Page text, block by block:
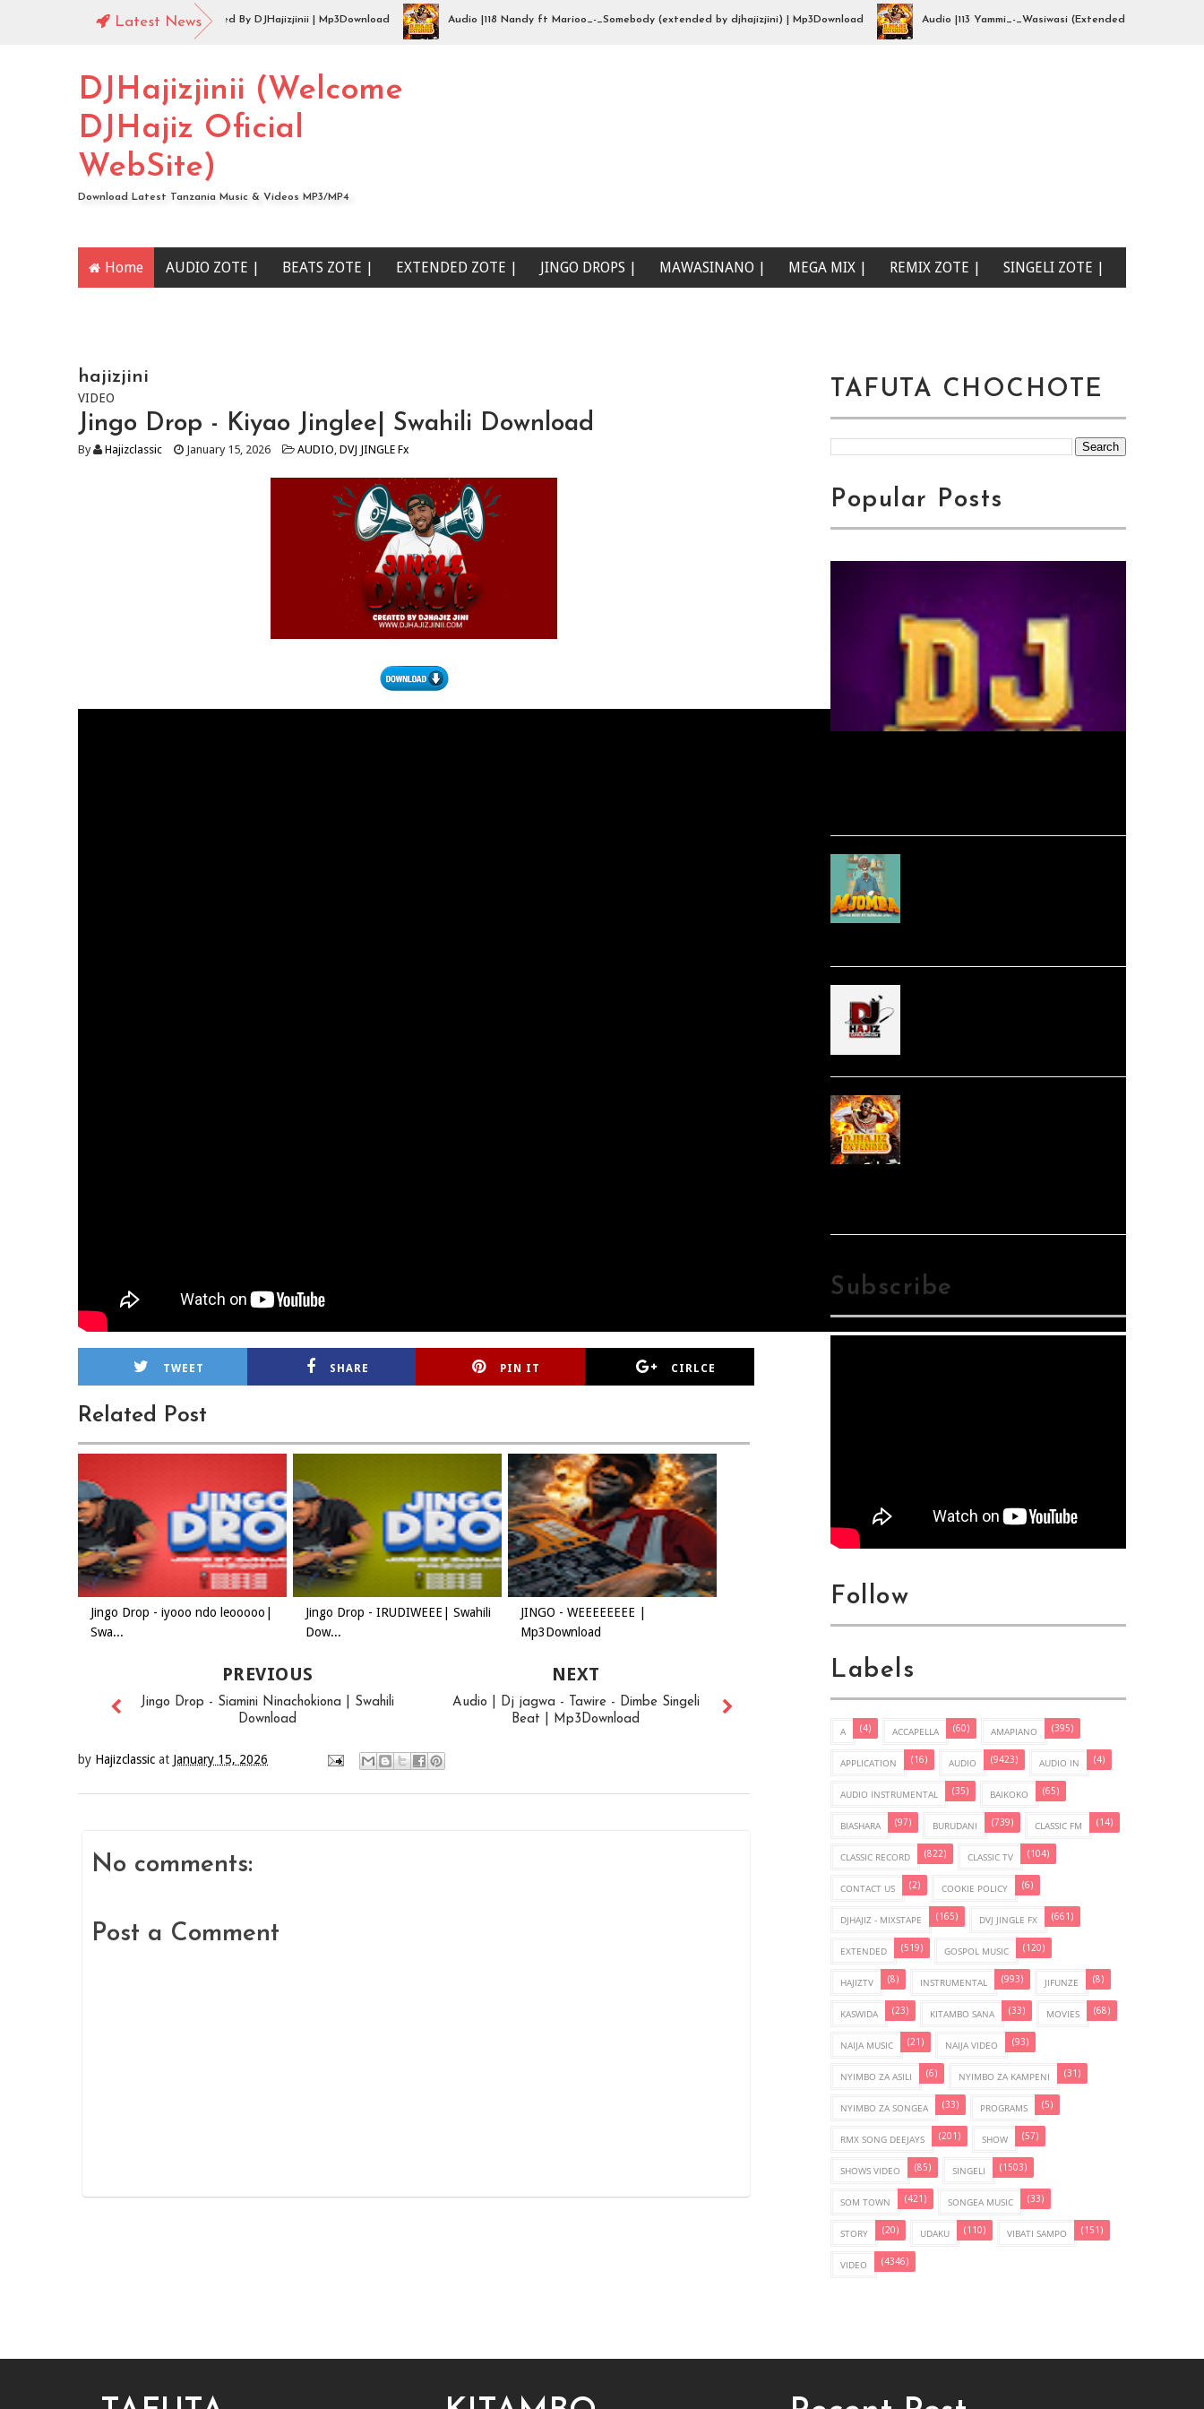
Latest News
|144 Mbosso_-_Buku_Jero Extended By DJHajizjinii | Mp3Download Audio |118 Nandy ft Marioo_-_Somebody (extended by djhajizjini) | Mp3Download Audio |113 Yammi_-_Wasiwasi (Extended By djhajizjinii) |
DJHajizjinii (Welcome
DJHajiz Oficial
WebSite)
Download Latest Tanzania Music & Videos MP3/MP4
Home AUDIO ZOTE | BEATS ZOTE | EXTENDED ZOTE | JINGO DROPS | MAWASINANO | MEGA MIX | REMIX ZOTE | SINGELI ZOTE |
hajizjini
VIDEO
Jingo Drop - Kiyao Jinglee| Swahili Download
By Hajizclassic January 15, 2026 AUDIO, DVJ JINGLE Fx
TWEET SHARE PIN IT CIRLCE
Related Post
Jingo Drop - iyooo ndo leooooo|
Swa...
Jingo Drop - IRUDIWEEE| Swahili
Dow...
JINGO - WEEEEEEEE |
Mp3Download
NEXT
Audio | Dj jagwa - Tawire - Dimbe Singeli
Beat | Mp3Download
PREVIOUS
Jingo Drop - Siamini Ninachokiona | Swahili
Download
by Hajizclassic at January 15, 2026
No comments:
Post a Comment
TAFUTA CHOCHOTE
Popular Posts
Audio | DJHajiz Jinii -
Singeli Beat |
Jingo Drop -
Audio | 100 Darassa Ft.
Harmonize - Love
Design (Extended BY
Subscribe
Follow
Labels
A (4) ACCAPELLA (60) AMAPIANO (395)
APPLICATION (16) AUDIO (9423) AUDIO IN (4)
AUDIO INSTRUMENTAL (35) BAIKOKO (65)
BIASHARA (97) BURUDANI (739) CLASSIC FM (14)
CLASSIC RECORD (822) CLASSIC TV (104)
CONTACT US (2) COOKIE POLICY (6)
DJHAJIZ - MIXSTAPE (165) DVJ JINGLE FX (661)
EXTENDED (519) GOSPOL MUSIC (120)
HAJIZTV (8) INSTRUMENTAL (993) JIFUNZE (8)
KASWIDA (23) KITAMBO SANA (33) MOVIES (68)
NAIJA MUSIC (21) NAIJA VIDEO (93)
NYIMBO ZA ASILI (6) NYIMBO ZA KAMPENI (31)
NYIMBO ZA SONGEA (33) PROGRAMS (5)
RMX SONG DEEJAYS (201) SHOW (57)
SHOWS VIDEO (85) SINGELI (1503)
SOM TOWN (421) SONGEA MUSIC (33)
STORY (20) UDAKU (110) VIBATI SAMPO (151)
VIDEO (4346)